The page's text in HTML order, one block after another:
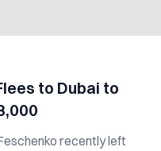
to Dubai to
recently left